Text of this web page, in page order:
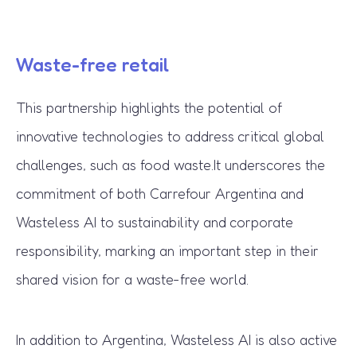
Waste-free retail
This partnership highlights the potential of
innovative technologies to address critical global
challenges, such as food waste .It underscores the
commitment of both Carrefour Argentina and
Wasteless AI to sustainability and corporate
responsibility, marking an important step in their
shared vision for a waste-free world.
In addition to Argentina, Wasteless AI is also active